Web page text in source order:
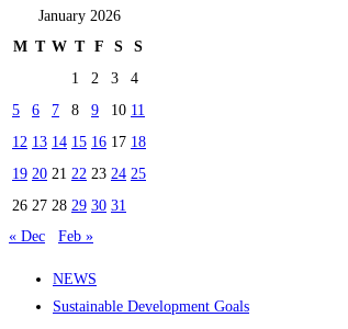
January 2026
M T W T F S
S
1
2 3
4
5
6 7 8 9 10 11
12 13 14 15 16 17 18
19 20 21 22 23 24 25
26 27 28 29 30 31
« Dec
Feb »
NEWS
Sustainable Development Goals